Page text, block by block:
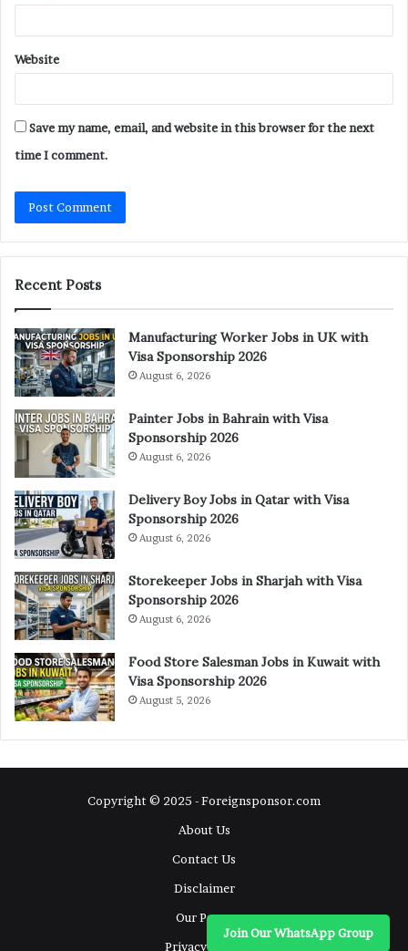
Website
Save my name, email, and website in this browser for the next
time I comment.
Recent Posts
Manufacturing Worker Jobs in UK with
Visa Sponsorship 2026
August 6, 2026
Painter Jobs in Bahrain with Visa
Sponsorship 2026
August 6, 2026
Delivery Boy Jobs in Qatar with Visa
Sponsorship 2026
August 6, 2026
Storekeeper Jobs in Sharjah with Visa
Sponsorship 2026
August 6, 2026
Food Store Salesman Jobs in Kuwait with
Visa Sponsorship 2026
August 5, 2026
Copyright © 2025 - Foreignsponsor.com
About Us
Contact Us
Disclaimer
Our Pages
Privacy Policy
Join Our WhatsApp Group